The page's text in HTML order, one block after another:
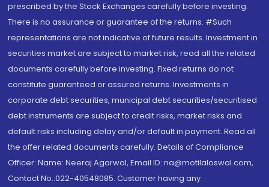
prescribed by the Stock Exchanges carefully before investing.
There is no assurance or guarantee of the returns. #Such
representations are not indicative of future results. Investment in
securities market are subject to market risk, read all the related
documents carefully before investing. Fixed returns do not
constitute guaranteed or assured returns. Investments in
corporate debt securities, municipal debt securities/securitised
debt instruments are subject to credit risks, market risks and
default risks including delay and/or default in payment. Read all
the offer related documents carefully. Details of Compliance
Officer: Name: Neeraj Agarwal, Email ID: na@motilaloswal.com,
Contact No.:022-40548085. Customer having any